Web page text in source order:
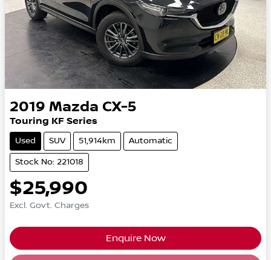
2019 Mazda CX-5
Touring KF Series
Used SUV 51,914km Automatic
Stock No: 221018
$25,990
Excl. Govt. Charges
Enquire Now